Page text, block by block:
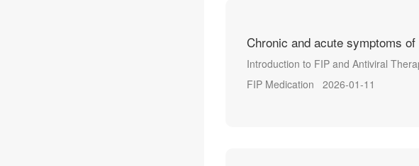
Chronic and acute symptoms of
Introduction to FIP and Antiviral
FIP Medication
2026-01-11